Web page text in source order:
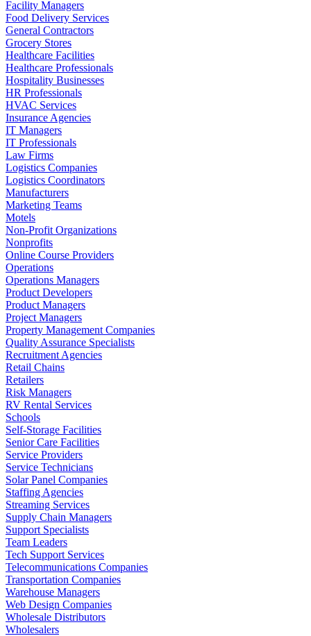
Facility Managers
Food Delivery Services
General Contractors
Grocery Stores
Healthcare Facilities
Healthcare Professionals
Hospitality Businesses
HR Professionals
HVAC Services
Insurance Agencies
IT Managers
IT Professionals
Law Firms
Logistics Companies
Logistics Coordinators
Manufacturers
Marketing Teams
Motels
Non-Profit Organizations
Nonprofits
Online Course Providers
Operations
Operations Managers
Product Developers
Product Managers
Project Managers
Property Management Companies
Quality Assurance Specialists
Recruitment Agencies
Retail Chains
Retailers
Risk Managers
RV Rental Services
Schools
Self-Storage Facilities
Senior Care Facilities
Service Providers
Service Technicians
Solar Panel Companies
Staffing Agencies
Streaming Services
Supply Chain Managers
Support Specialists
Team Leaders
Tech Support Services
Telecommunications Companies
Transportation Companies
Warehouse Managers
Web Design Companies
Wholesale Distributors
Wholesalers